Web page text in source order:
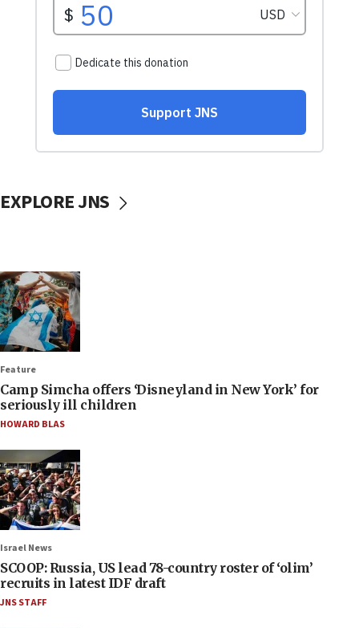
EXPLORE JNS
Feature
Camp Simcha offers ‘Disneyland in New York’ for
seriously ill children
HOWARD BLAS
Israel News
SCOOP: Russia, US lead 78-country roster of ‘olim’
recruits in latest IDF draft
JNS STAFF